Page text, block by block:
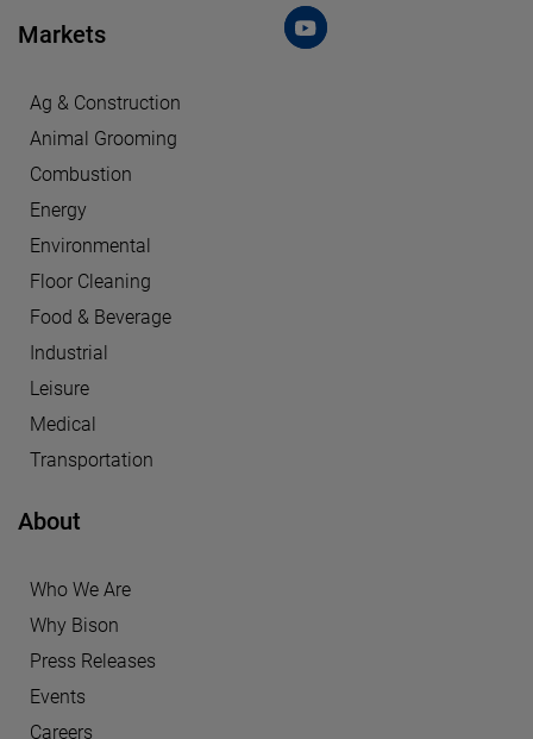
Markets
Ag & Construction
Animal Grooming
Combustion
Energy
Environmental
Floor Cleaning
Food & Beverage
Industrial
Leisure
Medical
Transportation
About
Who We Are
Why Bison
Press Releases
Events
Careers